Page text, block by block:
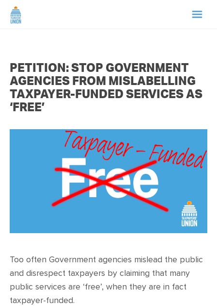
ABOUT US
NEWS
CAMPAIGNS
TIP LINE
SUPPORT US
PETITION: STOP GOVERNMENT
AGENCIES FROM MISLABELLING
TAXPAYER-FUNDED SERVICES AS
‘FREE’
Too often Government agencies mislead the public
and disrespect taxpayers by claiming that many
public services are ‘free’, when they are in fact
taxpayer-funded.